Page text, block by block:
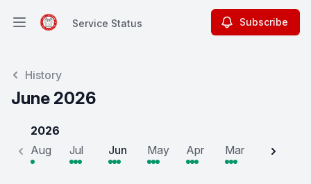
Open main menuService Status Subscribe
History
June 2026
2026
Aug
Jul Jun May Apr Mar Feb